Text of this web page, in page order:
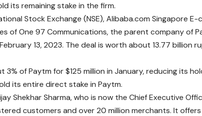
its remaining stake in the firm.
Stock Exchange (NSE), Alibaba.com Singapore E-
of One 97 Communications, the parent company of
13, 2023. The deal is worth about 13.77 billion
of Paytm for $125 million in January, reducing its
its entire direct stake in Paytm.
Shekhar Sharma, who is now the Chief Executive
customers and over 20 million merchants. It